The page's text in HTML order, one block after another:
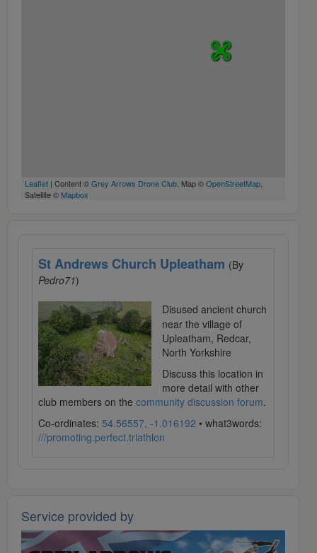
Leaflet | Content ©Grey Arrows Drone Club, Map ©OpenStreetMap,
Satellite © Mapbox
St Andrews Church Upleatham (By
Pedro71)
Disused ancient church
near the village of
Upleatham, Redcar,
North Yorkshire
Discuss this location in
more detail with other
club members on the community discussion forum.
Co-ordinates: 54.56557, -1.016192 • what3words:
///promoting.perfect.triathlon
Service provided by